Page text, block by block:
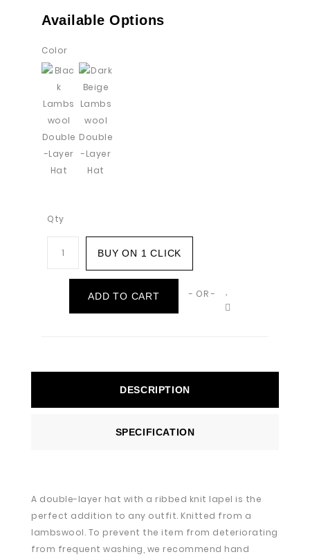
Available Options
Color
Qty
BUY ON 1 CLICK
ADD TO CART - OR -
DESCRIPTION
SPECIFICATION
A double-layer hat with a ribbed knit lapel is the
perfect addition to any outfit. Knitted from a
lambswool. To prevent the item from deteriorating
from frequent washing, we recommend hand